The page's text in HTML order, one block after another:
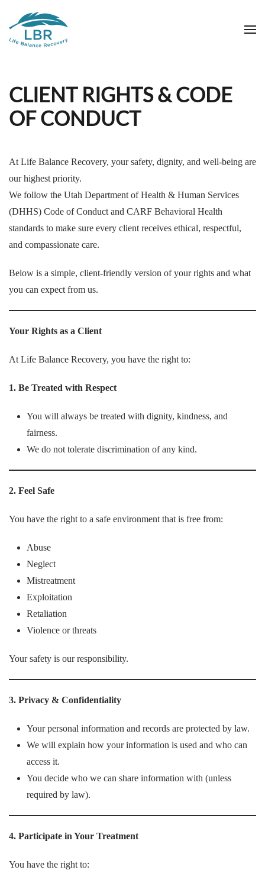
Skip to main content
CLIENT RIGHTS & CODE
OF CONDUCT
At Life Balance Recovery, your safety, dignity, and well-being are
our highest priority.
We follow the Utah Department of Health & Human Services
(DHHS) Code of Conduct and CARF Behavioral Health
standards to make sure every client receives ethical, respectful,
and compassionate care.
Below is a simple, client-friendly version of your rights and what
you can expect from us.
Your Rights as a Client
At Life Balance Recovery, you have the right to:
1. Be Treated with Respect
You will always be treated with dignity, kindness, and
fairness.
We do not tolerate discrimination of any kind.
2. Feel Safe
You have the right to a safe environment that is free from:
Abuse
Neglect
Mistreatment
Exploitation
Retaliation
Violence or threats
Your safety is our responsibility.
3. Privacy & Confidentiality
Your personal information and records are protected by law.
We will explain how your information is used and who can
access it.
You decide who we can share information with (unless
required by law).
4. Participate in Your Treatment
You have the right to: